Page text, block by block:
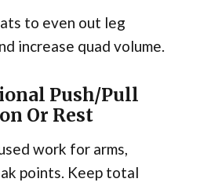
to even out leg
increase quad volume.
Push/Pull
Or Rest
work for arms,
points. Keep total